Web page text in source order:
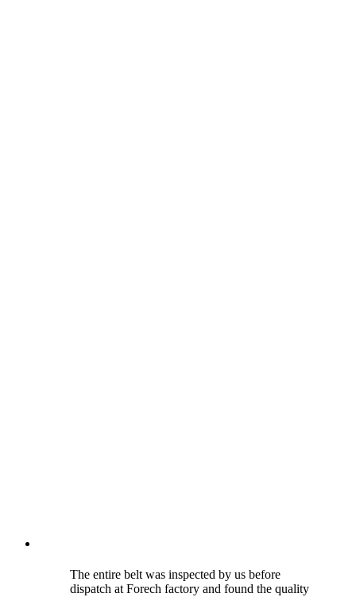
The entire belt was inspected by us before
dispatch at Forech factory and found the quality